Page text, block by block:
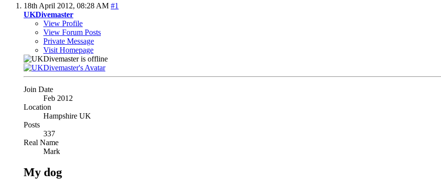
18th April 2012, 08:28 AM #1
UKDivemaster
View Profile
View Forum Posts
Private Message
Visit Homepage
Join Date
Feb 2012
Location
Hampshire UK
Posts
337
Real Name
Mark
My dog